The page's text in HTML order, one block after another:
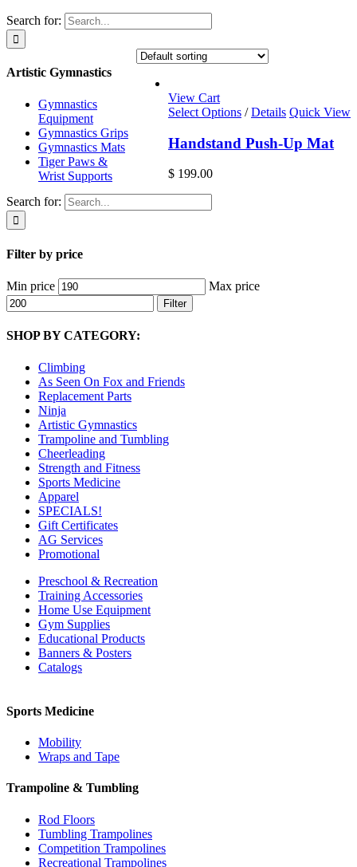
Search for:
View Cart
Select Options / Details Quick View
Handstand Push-Up Mat
$ 199.00
Search for:
Filter by price
Min price Max price
Filter
SHOP BY CATEGORY:
Climbing
As Seen On Fox and Friends
Replacement Parts
Ninja
Artistic Gymnastics
Trampoline and Tumbling
Cheerleading
Strength and Fitness
Sports Medicine
Apparel
SPECIALS!
Gift Certificates
AG Services
Promotional
Artistic Gymnastics
Gymnastics
Equipment
Gymnastics Grips
Gymnastics Mats
Tiger Paws &
Wrist Supports
Preschool & Recreation
Training Accessories
Home Use Equipment
Gym Supplies
Educational Products
Banners & Posters
Catalogs
Sports Medicine
Mobility
Wraps and Tape
Trampoline & Tumbling
Rod Floors
Tumbling Trampolines
Competition Trampolines
Recreational Trampolines